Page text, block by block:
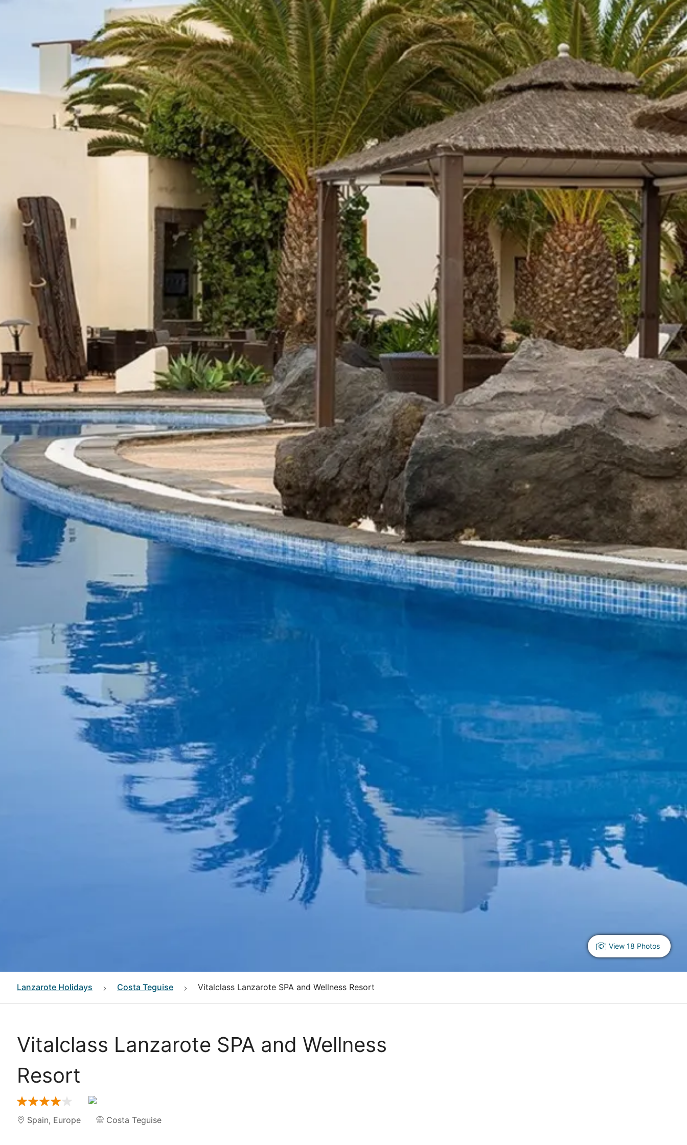
Private Tours
Multi-Centre
Cruises
Costa del Sol
Croatia
Cyprus
Dubai
Grenada
Jamaica
Kenya
Kerala
Mexico
Morocco
Oman
Seychelles
Vietnam
View All Holidays
View 18 Photos
Lanzarote Holidays Costa Teguise Vitalclass Lanzarote SPA and Wellness Resort
Vitalclass Lanzarote SPA and Wellness
Resort
Spain, Europe Costa Teguise